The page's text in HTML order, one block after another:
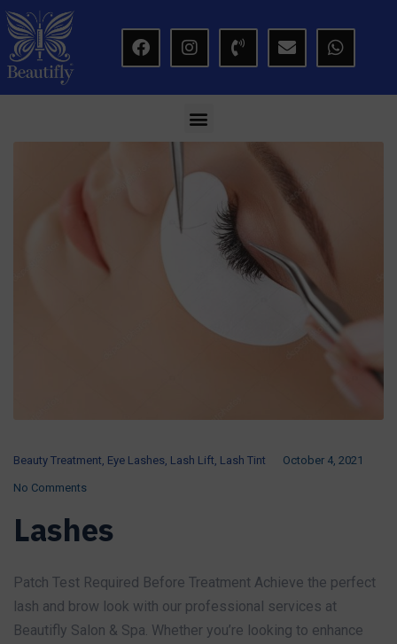
Beauty Treatment Eye Lashes Lash Lift Lash Tint October 4, 2021
No Comments
Lashes
Patch Test Required Before Treatment Achieve the perfect
lash and brow look with our professional services at
Beautifly Salon & Spa. Whether you’re looking to enhance